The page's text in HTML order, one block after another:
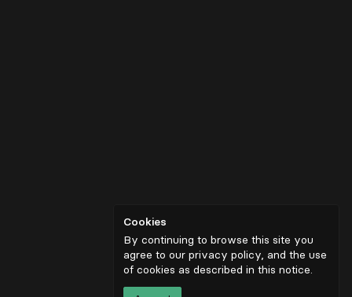
Cookies
By continuing to browse this site you
agree to our privacy policy, and the use
of cookies as described in this notice.